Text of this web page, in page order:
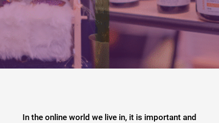
In the online world we live in, it is important and